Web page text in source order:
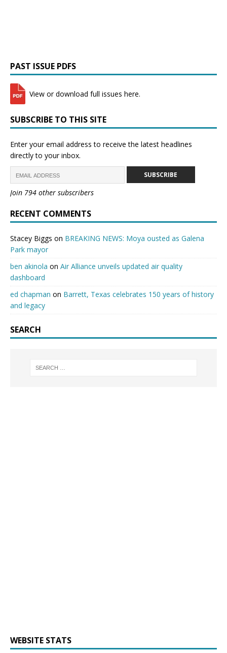
PAST ISSUE PDFS
View or download full issues here.
SUBSCRIBE TO THIS SITE
Enter your email address to receive the latest headlines
directly to your inbox.
SUBSCRIBE
Join 794 other subscribers
RECENT COMMENTS
Stacey Biggs on BREAKING NEWS: Moya ousted as Galena
Park mayor
ben akinola on Air Alliance unveils updated air quality
dashboard
ed chapman on Barrett, Texas celebrates 150 years of history
and legacy
SEARCH
WEBSITE STATS